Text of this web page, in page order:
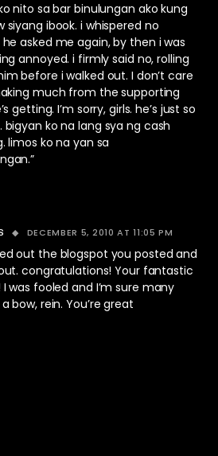
nito sa bar binulungan ako kung
siyang ibook. i whispered no
asked me again, by then i was
annoyed. i firmly said no, rolling
before i walked out. I don’t care
much from the supporting
getting. I’m sorry, girls. he’s just so
ko na lang sya ng cash
limos ko na yan sa
DECEMBER 5, 2010 AT 11:05 PM
out the blogspot you posted and
congratulations! Your fantastic
was fooled and I’m sure many
bow, rein. You’re great